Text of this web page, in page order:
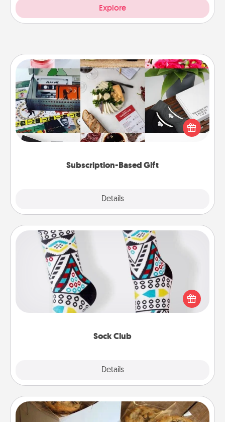
Explore
Subscription-Based Gift
Details
Subscription-Based Gift
A subscription-based gift, even if it's small, can show
love for months on end. Here are some fun ones to
Sock Club
Details
Sock Club
Socks aren't only fashionable, they're also cozy and
a fun way to express oneself. Consider signing up
your loved one for the Sock Club—they'll get new
Gourmet Cookies